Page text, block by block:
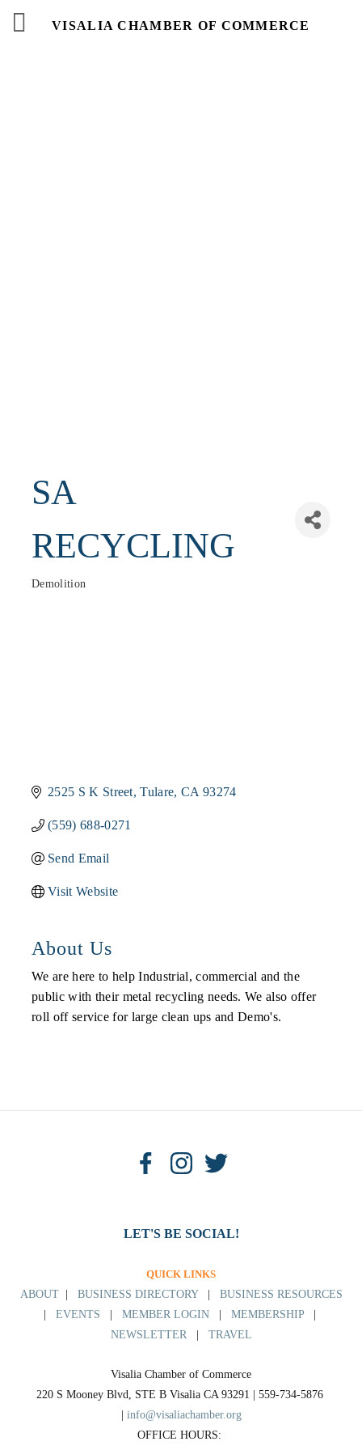
VISALIA CHAMBER OF COMMERCE
SA
RECYCLING
Demolition
2525 S K Street Tulare CA 93274
(559) 688-0271
Send Email
Visit Website
About Us
We are here to help Industrial, commercial and the
public with their metal recycling needs. We also offer
roll off service for large clean ups and Demo's.
LET'S BE SOCIAL!
QUICK LINKS
ABOUT| BUSINESS DIRECTORY| BUSINESS RESOURCES
EVENTS MEMBER LOGIN| MEMBERSHIP|
NEWSLETTER| TRAVEL
Visalia Chamber of Commerce
220 S Mooney Blvd, STE B Visalia CA 93291 | 559-734-5876
info@visaliachamber.org
OFFICE HOURS: